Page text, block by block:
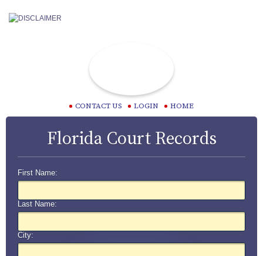
CONTACT US LOGIN HOME
Florida Court Records
First Name:
Last Name:
City: